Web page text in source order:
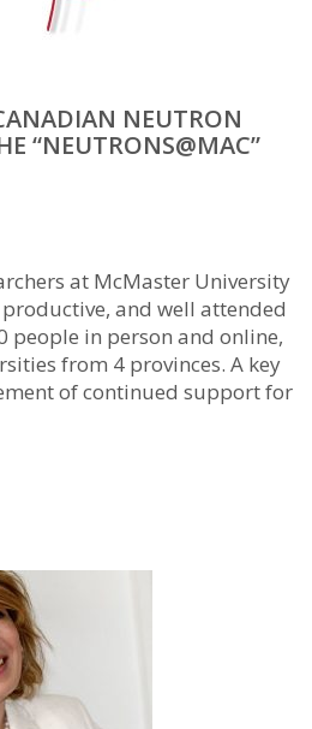
NEUTRON
“NEUTRONS@MAC”
at McMaster University
and well attended
in person and online,
from 4 provinces. A key
of continued support for